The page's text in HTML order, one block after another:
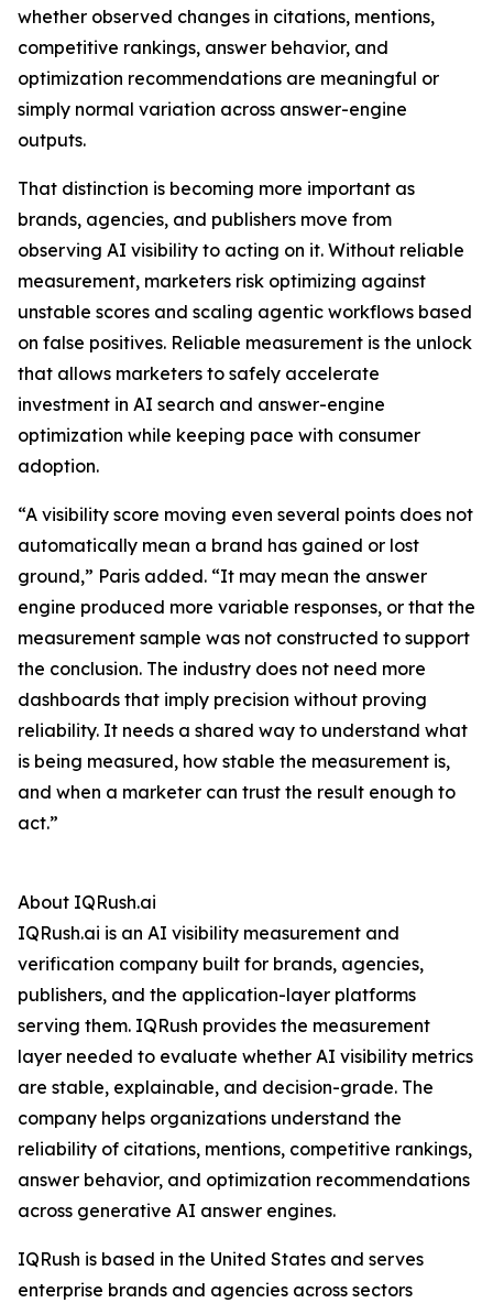
whether observed changes in citations, mentions,
competitive rankings, answer behavior, and
optimization recommendations are meaningful or
simply normal variation across answer-engine
outputs.
That distinction is becoming more important as
brands, agencies, and publishers move from
observing AI visibility to acting on it. Without reliable
measurement, marketers risk optimizing against
unstable scores and scaling agentic workflows based
on false positives. Reliable measurement is the unlock
that allows marketers to safely accelerate
investment in AI search and answer-engine
optimization while keeping pace with consumer
adoption.
“A visibility score moving even several points does not
automatically mean a brand has gained or lost
ground,” Paris added. “It may mean the answer
engine produced more variable responses, or that the
measurement sample was not constructed to support
the conclusion. The industry does not need more
dashboards that imply precision without proving
reliability. It needs a shared way to understand what
is being measured, how stable the measurement is,
and when a marketer can trust the result enough to
act.”
About IQRush.ai
IQRush.ai is an AI visibility measurement and
verification company built for brands, agencies,
publishers, and the application-layer platforms
serving them. IQRush provides the measurement
layer needed to evaluate whether AI visibility metrics
are stable, explainable, and decision-grade. The
company helps organizations understand the
reliability of citations, mentions, competitive rankings,
answer behavior, and optimization recommendations
across generative AI answer engines.
IQRush is based in the United States and serves
enterprise brands and agencies across sectors